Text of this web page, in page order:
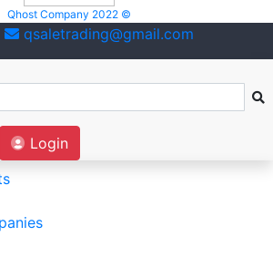
Qhost Company 2022 ©
qsaletrading@gmail.com
Login